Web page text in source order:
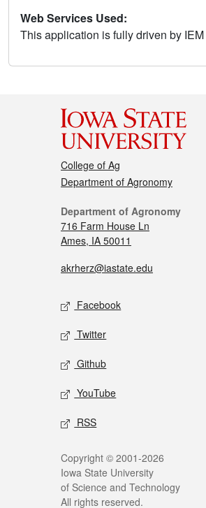
Web Services Used:
This application is fully driven by IEM
College of Ag
Department of Agronomy
Department of Agronomy
716 Farm House Ln
Ames, IA 50011
akrherz@iastate.edu
Facebook
Twitter
Github
YouTube
RSS
Copyright © 2001-2026
Iowa State University
of Science and Technology
All rights reserved.